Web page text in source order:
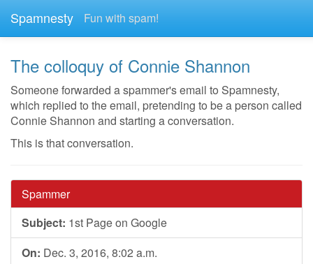
Spamnesty Fun with spam!
The colloquy of Connie Shannon
Someone forwarded a spammer's email to Spamnesty,
which replied to the email, pretending to be a person called
Connie Shannon and starting a conversation.
This is that conversation.
Spammer
Subject: 1st Page on Google
On: Dec. 3, 2016, 8:02 a.m.